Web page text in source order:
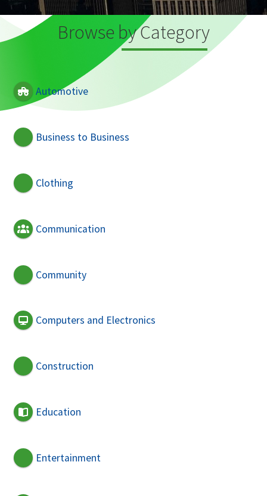
Browse by Category
Automotive
Business to Business
Clothing
Communication
Community
Computers and Electronics
Construction
Education
Entertainment